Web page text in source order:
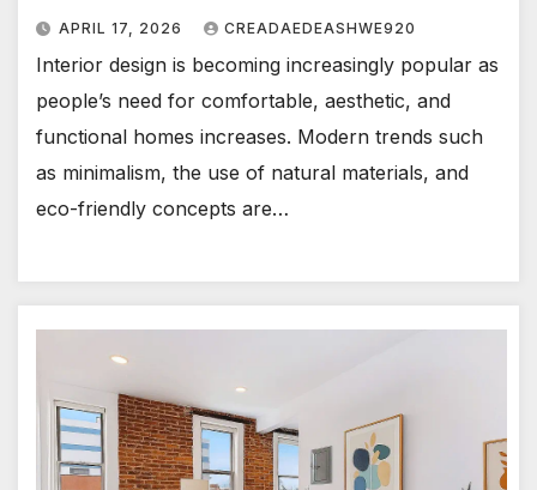
APRIL 17, 2026 CREADAEDEASHWE920
Interior design is becoming increasingly popular as
people’s need for comfortable, aesthetic, and
functional homes increases. Modern trends such
as minimalism, the use of natural materials, and
eco-friendly concepts are…